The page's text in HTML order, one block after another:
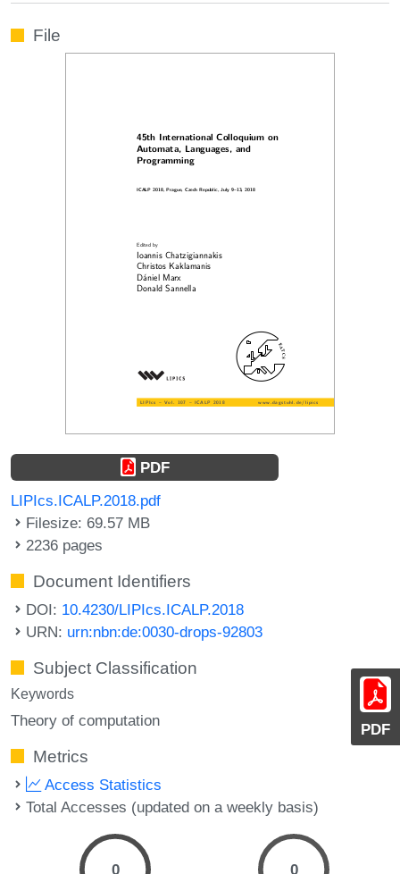
PDF
File
PDF
LIPIcs.ICALP.2018.pdf
Filesize: 69.57 MB
2236 pages
Document Identifiers
DOI: 10.4230/LIPIcs.ICALP.2018
URN: urn:nbn:de:0030-drops-92803
Subject Classification
Keywords
Theory of computation
Metrics
Access Statistics
Total Accesses (updated on a weekly basis)
0 0